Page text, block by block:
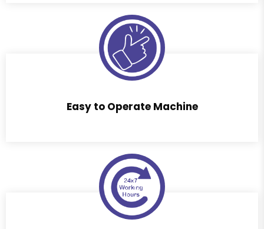
Easy to Operate Machine